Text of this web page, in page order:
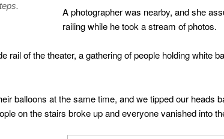
A photographer was nearby, and she
railing while he took a stream of photos.
rail of the theater, a gathering of people holding white
balloons at the same time, and we tipped our heads
on the stairs broke up and everyone vanished into